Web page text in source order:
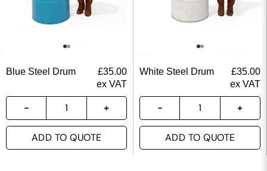
Blue Steel Drum £35.00
ex VAT
ADD TO QUOTE
White Steel Drum £35.00
ex VAT
ADD TO QUOTE